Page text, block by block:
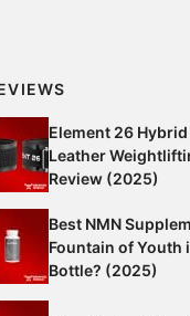
Element 26 Hybrid
Leather
Review (2025)
Best NMN
Fountain of Youth
Bottle? (2025)